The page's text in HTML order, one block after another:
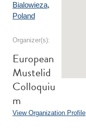
Bialowieza,
Poland
Organizer(s):
European
Mustelid
Colloquiu
m
View Organization Profile